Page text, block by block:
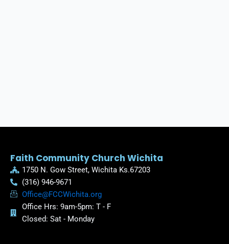
Faith Community Church Wichita
1750 N. Gow Street, Wichita Ks.67203
(316) 946-9671
Office@FCCWichita.org
Office Hrs: 9am-5pm: T - F
Closed: Sat - Monday